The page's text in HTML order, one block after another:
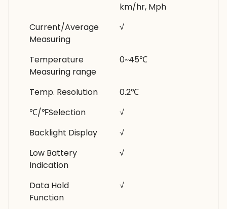
km/hr, Mph
Current/Average
Measuring
√
Temperature
Measuring range
0~45℃
Temp. Resolution
0.2℃
℃/℉Selection
√
Backlight Display
√
Low Battery
Indication
√
Data Hold
Function
√